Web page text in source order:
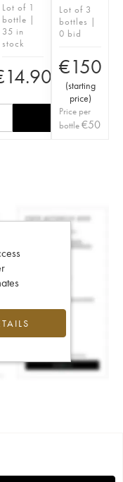
Lot of 1
bottle |
35 in
stock
14.90
Lot of 3
bottles |
0 bid
€150
(starting
price)
Price per
bottle€50